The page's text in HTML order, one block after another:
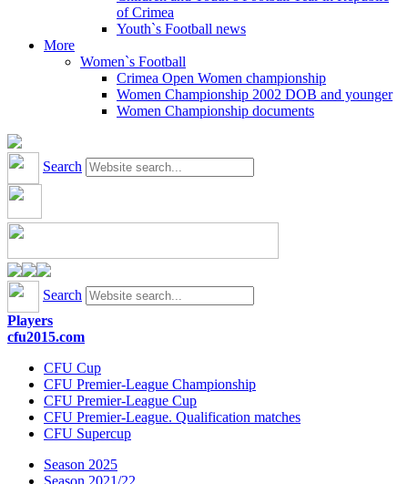
of Crimea
Youth`s Football news
More
Women`s Football
Crimea Open Women championship
Women Championship 2002 DOB and younger
Women Championship documents
Search
Search
Players
cfu2015.com
CFU Cup
CFU Premier-League Championship
CFU Premier-League Cup
CFU Premier-League. Qualification matches
CFU Supercup
Season 2025
Season 2021/22